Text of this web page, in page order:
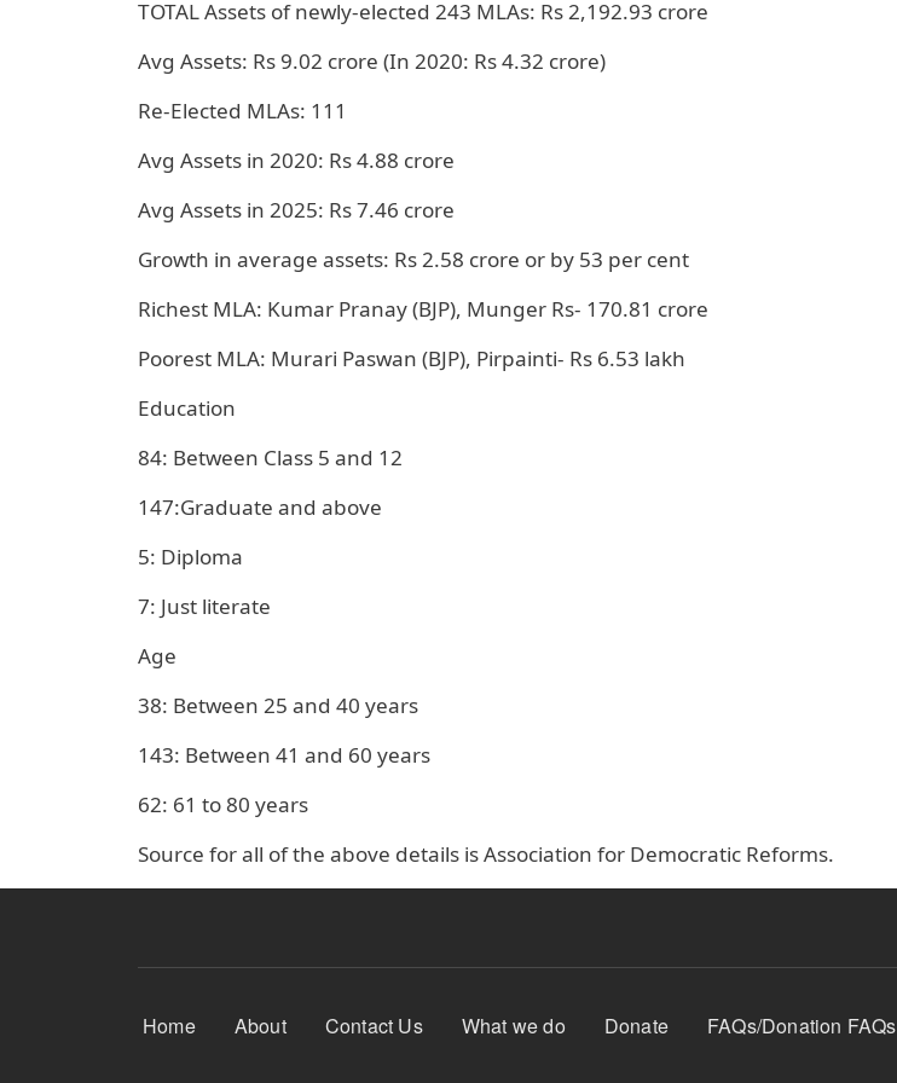
TOTAL Assets of newly-elected 243 MLAs: Rs 2,192.93 crore
Avg Assets: Rs 9.02 crore (In 2020: Rs 4.32 crore)
Re-Elected MLAs: 111
Avg Assets in 2020: Rs 4.88 crore
Avg Assets in 2025: Rs 7.46 crore
Growth in average assets: Rs 2.58 crore or by 53 per cent
Richest MLA: Kumar Pranay (BJP), Munger Rs- 170.81 crore
Poorest MLA: Murari Paswan (BJP), Pirpainti- Rs 6.53 lakh
Education
84: Between Class 5 and 12
147:Graduate and above
5: Diploma
7: Just literate
Age
38: Between 25 and 40 years
143: Between 41 and 60 years
62: 61 to 80 years
Source for all of the above details is Association for Democratic Reforms.
Footer Menu
Home About Contact Us What we do Donate FAQs/Donation FAQs